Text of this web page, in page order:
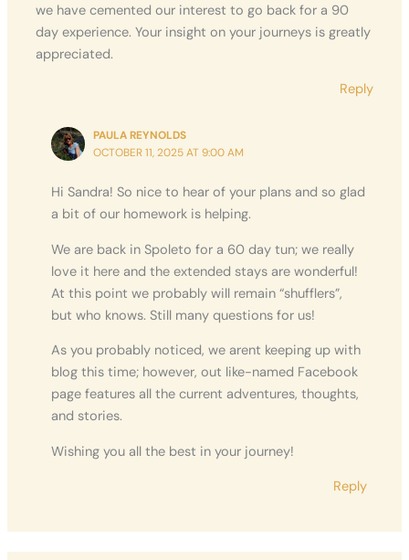
we have cemented our interest to go back for a 90
day experience. Your insight on your journeys is greatly
appreciated.
Reply
PAULA REYNOLDS
OCTOBER 11, 2025 AT 9:00 AM
Hi Sandra! So nice to hear of your plans and so glad
a bit of our homework is helping.
We are back in Spoleto for a 60 day tun; we really
love it here and the extended stays are wonderful!
At this point we probably will remain “shufflers”,
but who knows. Still many questions for us!
As you probably noticed, we arent keeping up with
blog this time; however, out like-named Facebook
page features all the current adventures, thoughts,
and stories.
Wishing you all the best in your journey!
Reply